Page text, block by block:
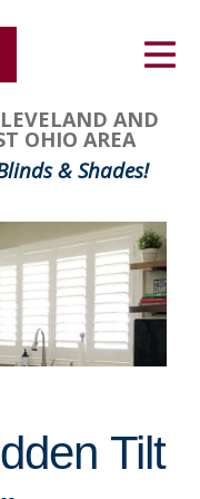
AND
OHIO AREA
& Shades!
Tilt